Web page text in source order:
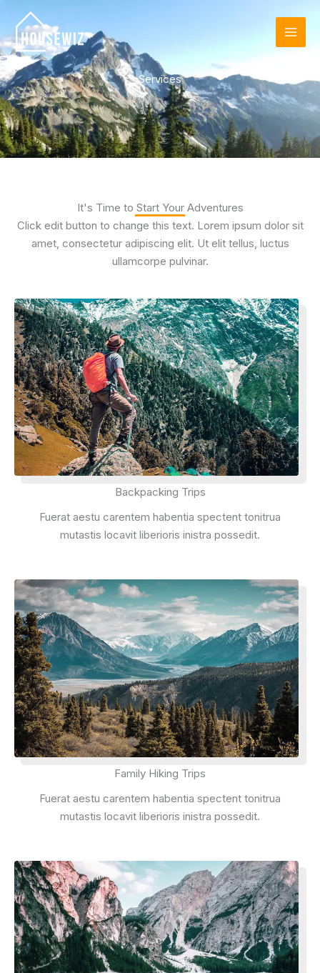
content
Services
It's Time to Start Your Adventures
Click edit button to change this text. Lorem ipsum dolor sit
amet, consectetur adipiscing elit. Ut elit tellus, luctus
ullamcorpe pulvinar.
Backpacking Trips
Fuerat aestu carentem habentia spectent tonitrua
mutastis locavit liberioris inistra possedit.
Family Hiking Trips
Fuerat aestu carentem habentia spectent tonitrua
mutastis locavit liberioris inistra possedit.